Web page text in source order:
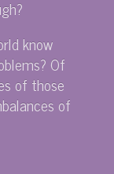
know
Of
of those
of